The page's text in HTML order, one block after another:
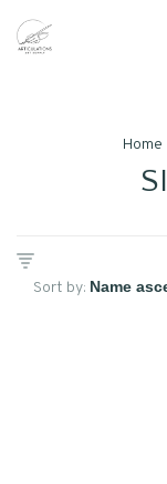
Home
Sort by: